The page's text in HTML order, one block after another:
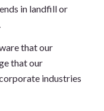
in landfill or
that our
that our
industries